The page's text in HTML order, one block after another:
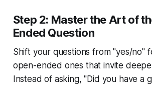
Step 2: Master the Art of
Ended Question
Shift your questions from "yes/no"
open-ended ones that invite
Instead of asking, "Did you have a